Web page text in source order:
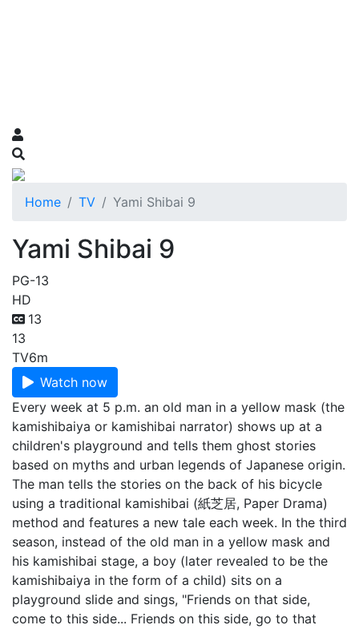
Home TV Yami Shibai 9
Yami Shibai 9
PG-13
HD
13
13
TV6m
Watch now
Every week at 5 p.m. an old man in a yellow mask (the
kamishibaiya or kamishibai narrator) shows up at a
children's playground and tells them ghost stories
based on myths and urban legends of Japanese origin.
The man tells the stories on the back of his bicycle
using a traditional kamishibai (紙芝居, Paper Drama)
method and features a new tale each week. In the third
season, instead of the old man in a yellow mask and
his kamishibai stage, a boy (later revealed to be the
kamishibaiya in the form of a child) sits on a
playground slide and sings, "Friends on that side,
come to this side... Friends on this side, go to that